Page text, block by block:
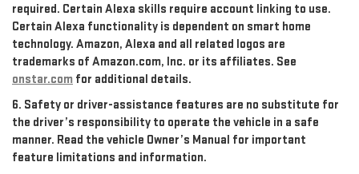
required. Certain Alexa skills require account linking to use.
Certain Alexa functionality is dependent on smart home
technology. Amazon, Alexa and all related logos are
trademarks of Amazon.com, Inc. or its affiliates. See
onstar.com for additional details.
6. Safety or driver-assistance features are no substitute for
the driver’s responsibility to operate the vehicle in a safe
manner. Read the vehicle Owner’s Manual for important
feature limitations and information.